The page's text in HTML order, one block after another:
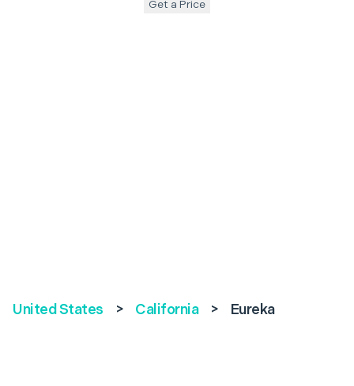
Get a Price
United States > California > Eureka